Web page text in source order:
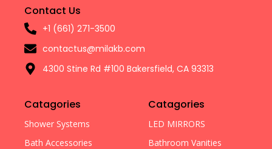
Contact Us
+1 (661) 271-3500
contactus@milakb.com
4300 Stine Rd #100 Bakersfield, CA 93313
Catagories
Shower Systems
Bath Accessories
Catagories
LED MIRRORS
Bathroom Vanities